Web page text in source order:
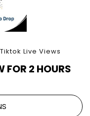
Tiktok Live Views
FOR 2 HOURS